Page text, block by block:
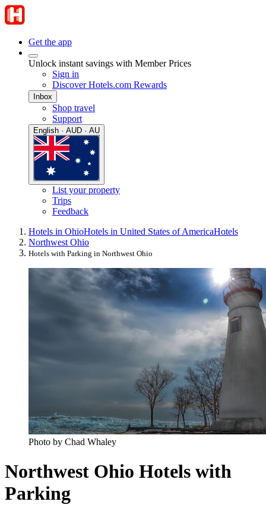
Get the app
Unlock instant savings with Member Prices
Sign in
Discover Hotels.com Rewards
Inbox
Shop travel
Support
English · AUD · AU
List your property
Trips
Feedback
Hotels in OhioHotels in United States of AmericaHotels
Northwest Ohio
Hotels with Parking in Northwest Ohio
Photo by Chad Whaley
Northwest Ohio Hotels with
Parking